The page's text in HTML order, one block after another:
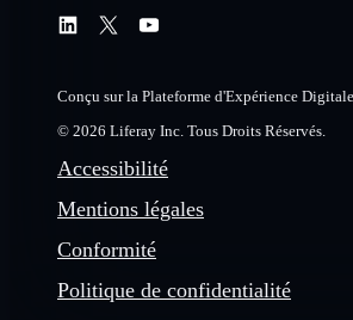
Conçu sur la Plateforme d'Expérience
© 2026 Liferay Inc. Tous Droits Réservés.
Accessibilité
Mentions légales
Conformité
Politique de confidentialité